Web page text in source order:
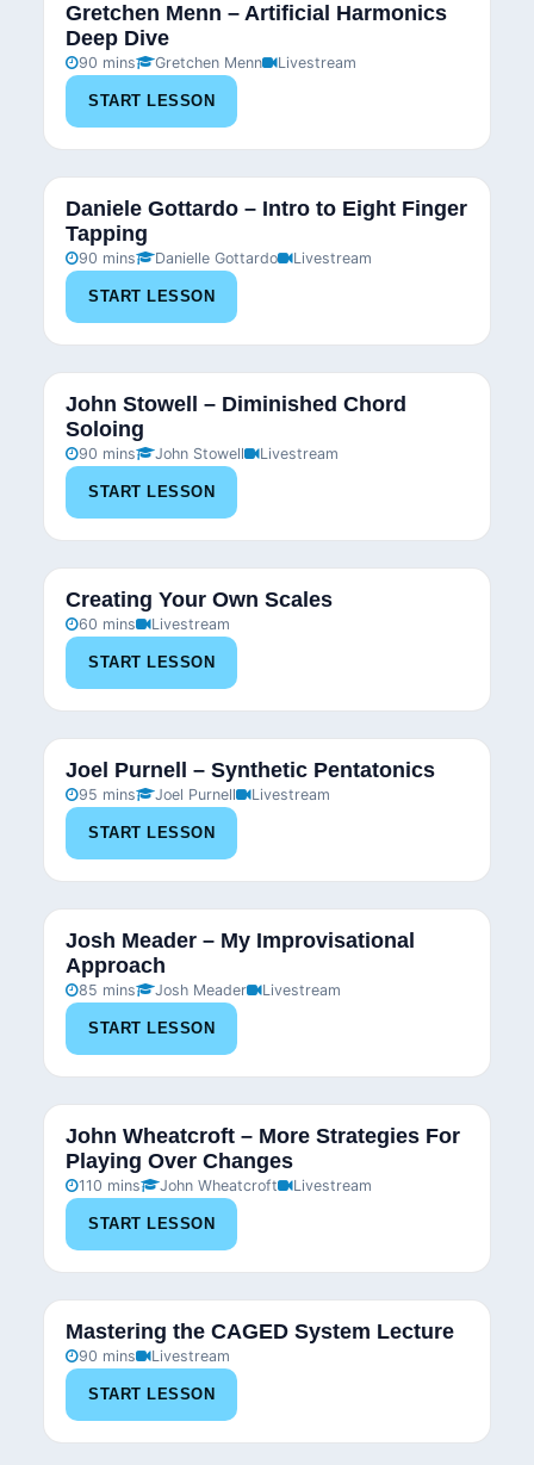
Gretchen Menn – Artificial Harmonics
Deep Dive
90 mins Gretchen Menn Livestream
START LESSON
Daniele Gottardo – Intro to Eight Finger
Tapping
90 mins Danielle Gottardo Livestream
START LESSON
John Stowell – Diminished Chord
Soloing
90 mins John Stowell Livestream
START LESSON
Creating Your Own Scales
60 mins Livestream
START LESSON
Joel Purnell – Synthetic Pentatonics
95 mins Joel Purnell Livestream
START LESSON
Josh Meader – My Improvisational
Approach
85 mins Josh Meader Livestream
START LESSON
John Wheatcroft – More Strategies For
Playing Over Changes
110 mins John Wheatcroft Livestream
START LESSON
Mastering the CAGED System Lecture
90 mins Livestream
START LESSON